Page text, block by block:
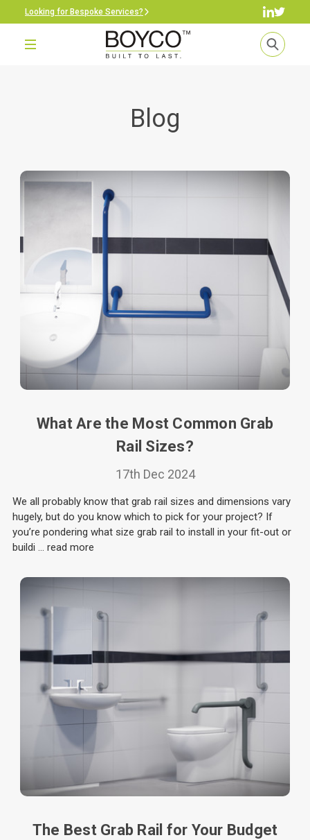
Looking for Bespoke Services?
Blog
What Are the Most Common Grab
Rail Sizes?
17th Dec 2024
We all probably know that grab rail sizes and dimensions vary
hugely, but do you know which to pick for your project? If
you’re pondering what size grab rail to install in your fit-out or
buildi … read more
The Best Grab Rail for Your Budget